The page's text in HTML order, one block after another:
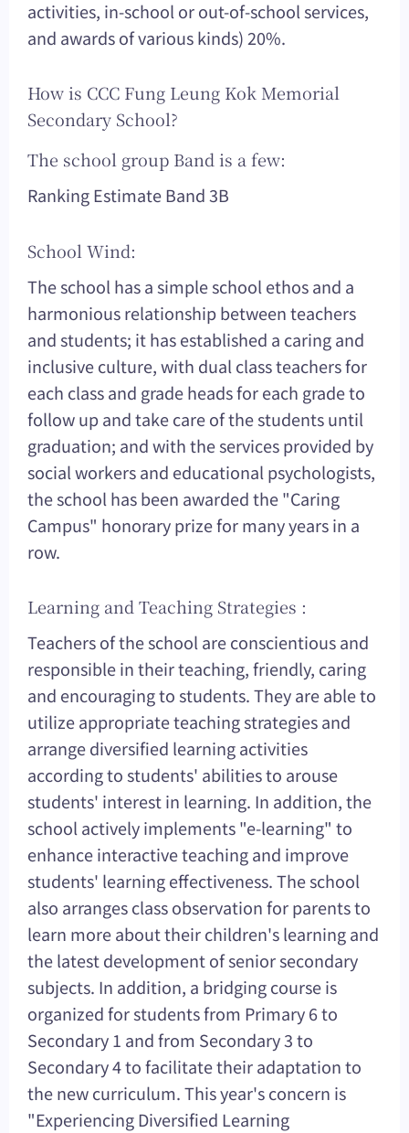
activities, in-school or out-of-school services,
and awards of various kinds) 20%.
How is CCC Fung Leung Kok Memorial
Secondary School?
The school group Band is a few:
Ranking Estimate Band 3B
School Wind:
The school has a simple school ethos and a
harmonious relationship between teachers
and students; it has established a caring and
inclusive culture, with dual class teachers for
each class and grade heads for each grade to
follow up and take care of the students until
graduation; and with the services provided by
social workers and educational psychologists,
the school has been awarded the "Caring
Campus" honorary prize for many years in a
row.
Learning and Teaching Strategies :
Teachers of the school are conscientious and
responsible in their teaching, friendly, caring
and encouraging to students. They are able to
utilize appropriate teaching strategies and
arrange diversified learning activities
according to students' abilities to arouse
students' interest in learning. In addition, the
school actively implements "e-learning" to
enhance interactive teaching and improve
students' learning effectiveness. The school
also arranges class observation for parents to
learn more about their children's learning and
the latest development of senior secondary
subjects. In addition, a bridging course is
organized for students from Primary 6 to
Secondary 1 and from Secondary 3 to
Secondary 4 to facilitate their adaptation to
the new curriculum. This year's concern is
"Experiencing Diversified Learning